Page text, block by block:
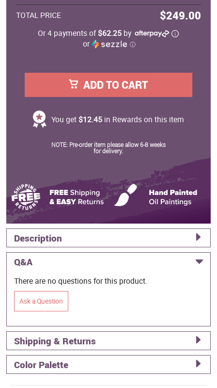
TOTAL PRICE $249.00
Or 4 payments of$62.25 by
or
ⓘ
ADD TO CART
You get $12.45in Rewards on this item
NOTE: Pre-order item please allow 6-8 weeks
for delivery.
Description
Q&A
There are no questions for this product.
Ask a Question
Shipping & Returns
Color Palette